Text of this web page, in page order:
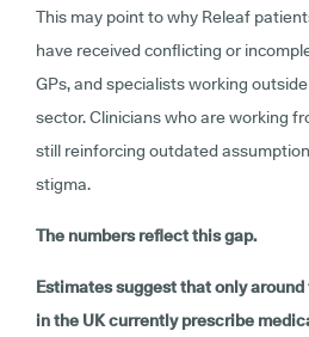
This may point to why Releaf
have received conflicting or
GPs, and specialists working
sector. Clinicians who are working
still reinforcing outdated
stigma.
The numbers reflect this gap.
Estimates suggest that only
in the UK currently prescribe